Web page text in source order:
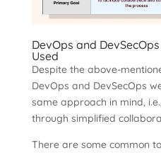
DevOps and
Used
Despite the above-
DevOps and DevSecOps
same approach in mind,
through simplified
There are some common